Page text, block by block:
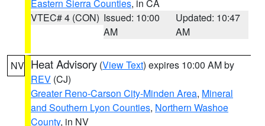
Eastern Sierra Counties, in CA
VTEC# 4 (CON) Issued: 10:00
AM
Updated: 10:47
AM
NV Heat Advisory (View Text) expires 10:00 AM by
REV (CJ)
Greater Reno-Carson City-Minden Area, Mineral
and Southern Lyon Counties, Northern Washoe
County, in NV